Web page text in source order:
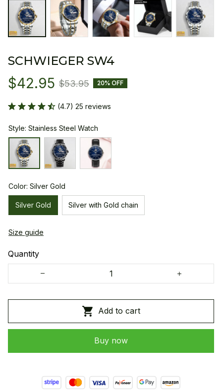
SCHWIEGER SW4
$42.95 $53.95 20% OFF
(4.7) 25 reviews
Style: Stainless Steel Watch
Color: Silver Gold
Silver Gold Silver with Gold chain
Size guide
Quantity
Add to cart
Buy now